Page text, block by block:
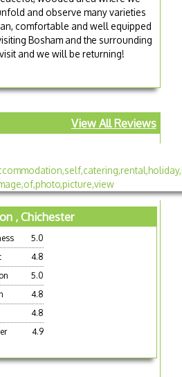
and observe many varieties
comfortable and well equipped
Bosham and the surrounding
and we will be returning!
View All Reviews
, Chichester
5.0
4.8
5.0
4.8
4.8
4.9